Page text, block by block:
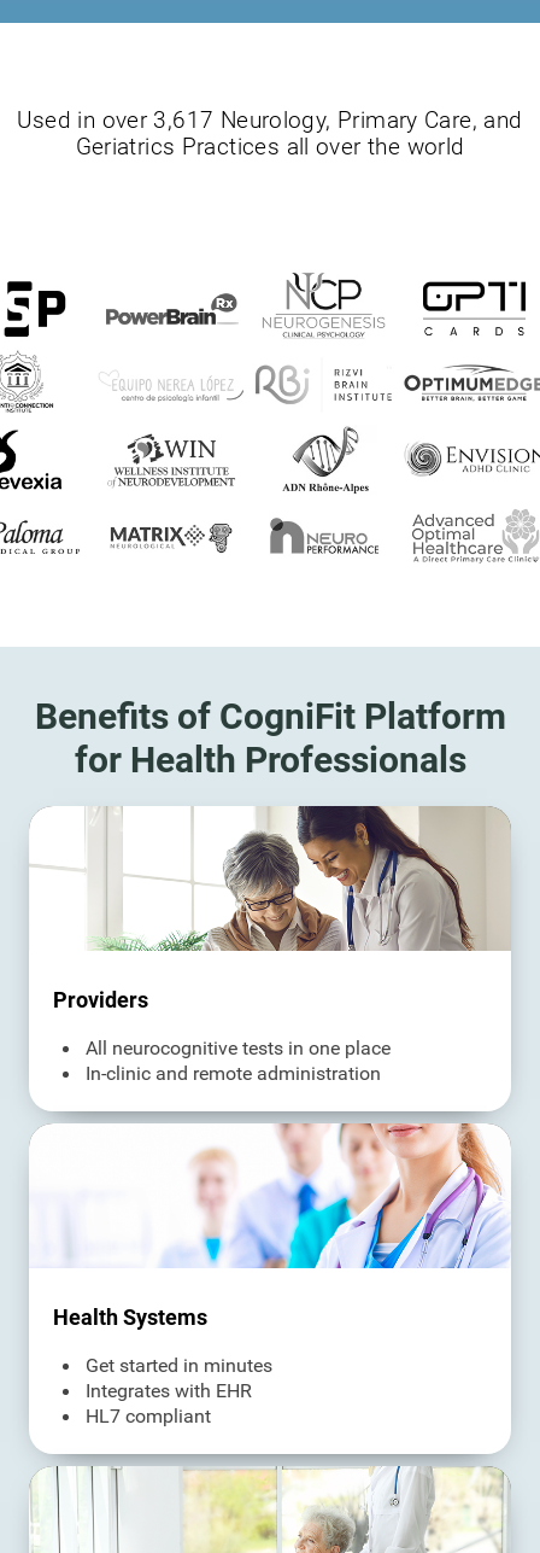
Used in over 3,617 Neurology, Primary Care, and
Geriatrics Practices all over the world
Benefits of CogniFit Platform
for Health Professionals
Providers
All neurocognitive tests in one place
In-clinic and remote administration
Health Systems
Get started in minutes
Integrates with EHR
HL7 compliant